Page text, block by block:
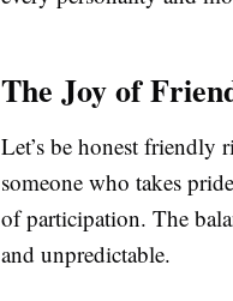
The Joy of
Let’s be honest friendly
someone who takes
of participation. The
and unpredictable.